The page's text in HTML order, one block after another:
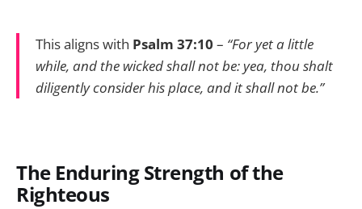
This aligns with Psalm 37:10 – “For yet a little
while, and the wicked shall not be: yea, thou shalt
diligently consider his place, and it shall not be.”
The Enduring Strength of the
Righteous